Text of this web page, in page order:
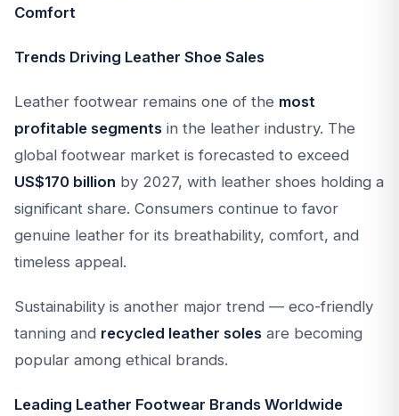
Comfort
Trends Driving Leather Shoe Sales
Leather footwear remains one of the most
profitable segments in the leather industry. The
global footwear market is forecasted to exceed
US$170 billion by 2027, with leather shoes holding a
significant share. Consumers continue to favor
genuine leather for its breathability, comfort, and
timeless appeal.
Sustainability is another major trend — eco-friendly
tanning and recycled leather soles are becoming
popular among ethical brands.
Leading Leather Footwear Brands Worldwide